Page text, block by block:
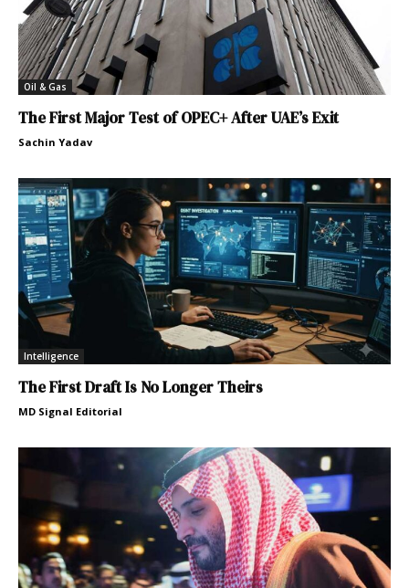
Oil & Gas
The First Major Test of OPEC+ After UAE’s Exit
Sachin Yadav
Intelligence
The First Draft Is No Longer Theirs
MD Signal Editorial